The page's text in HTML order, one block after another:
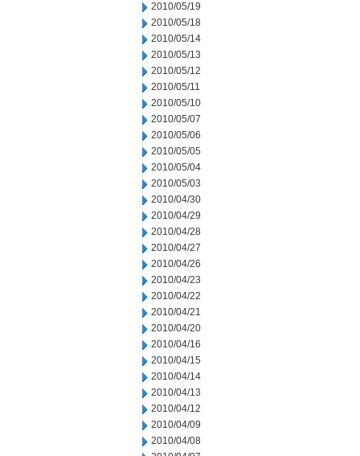
2010/05/19
2010/05/18
2010/05/14
2010/05/13
2010/05/12
2010/05/11
2010/05/10
2010/05/07
2010/05/06
2010/05/05
2010/05/04
2010/05/03
2010/04/30
2010/04/29
2010/04/28
2010/04/27
2010/04/26
2010/04/23
2010/04/22
2010/04/21
2010/04/20
2010/04/16
2010/04/15
2010/04/14
2010/04/13
2010/04/12
2010/04/09
2010/04/08